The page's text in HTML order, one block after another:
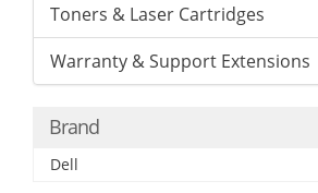
Toners & Laser Cartridges
Warranty & Support Extensions
Brand
Dell